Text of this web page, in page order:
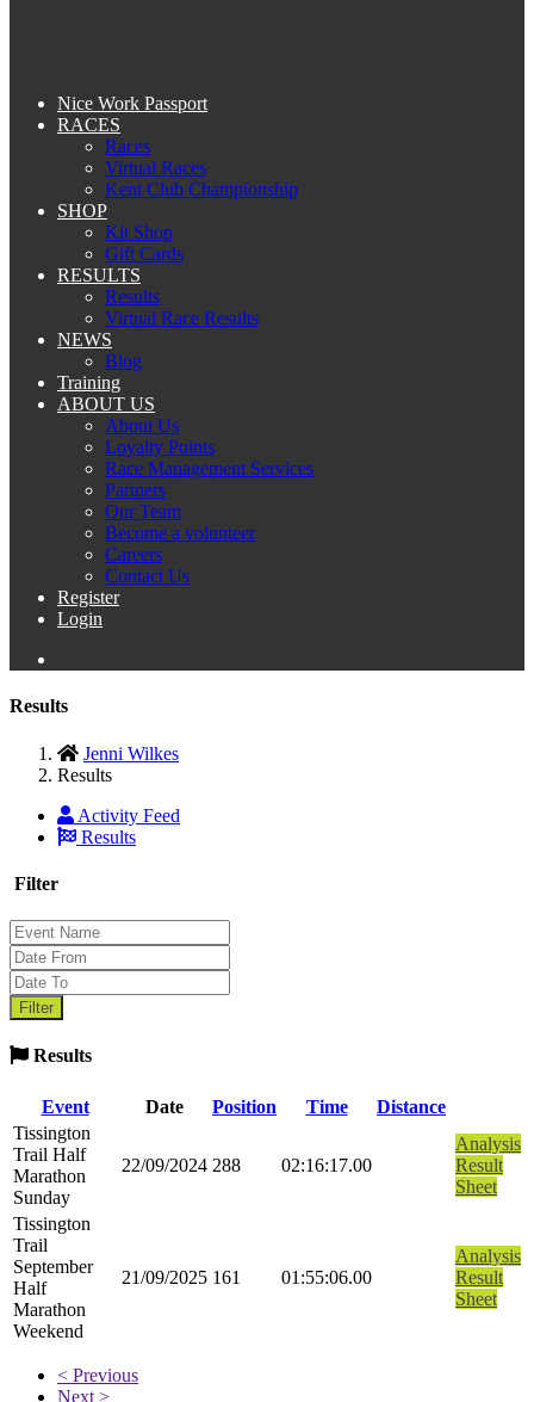
Nice Work Passport
RACES
Races
Virtual Races
Kent Club Championship
SHOP
Kit Shop
Gift Cards
RESULTS
Results
Virtual Race Results
NEWS
Blog
Training
ABOUT US
About Us
Loyalty Points
Race Management Services
Partners
Our Team
Become a volunteer
Careers
Contact Us
Register
Login
Results
Jenni Wilkes
Results
Activity Feed
Results
Filter
Results
Event Date Position Time
Distance
Tissington
Trail Half
Marathon
Sunday
22/09/2024 288 02:16:17.00
Analysis
Result
Sheet
Tissington
Trail
September
Half
Marathon
Weekend
21/09/2025 161 01:55:06.00
Analysis
Result
Sheet
< Previous
Next >